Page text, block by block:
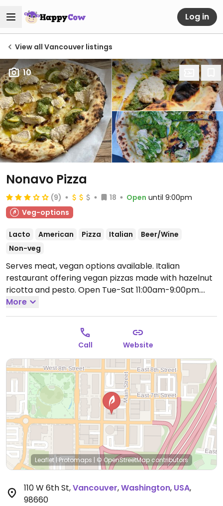
Log in
View all Vancouver listings
10
Nonavo Pizza
(9) 18 Open until 9:00pm
Veg-options
Lacto American Pizza Italian
Beer/Wine
Non-veg
Serves meat, vegan options available. Italian
restaurant offering vegan pizzas made with hazelnut
ricotta and pesto. Open Tue-Sat 11:00am-9:00pm.
Closed Sun-Mon.
More
Call Website
Leaflet |Protomaps | © OpenStreetMap contributors
110 W 6th St,Vancouver,Washington, USA,
98660